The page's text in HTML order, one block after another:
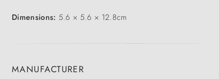
Dimensions: 5.6 × 5.6 × 12.8cm
MANUFACTURER